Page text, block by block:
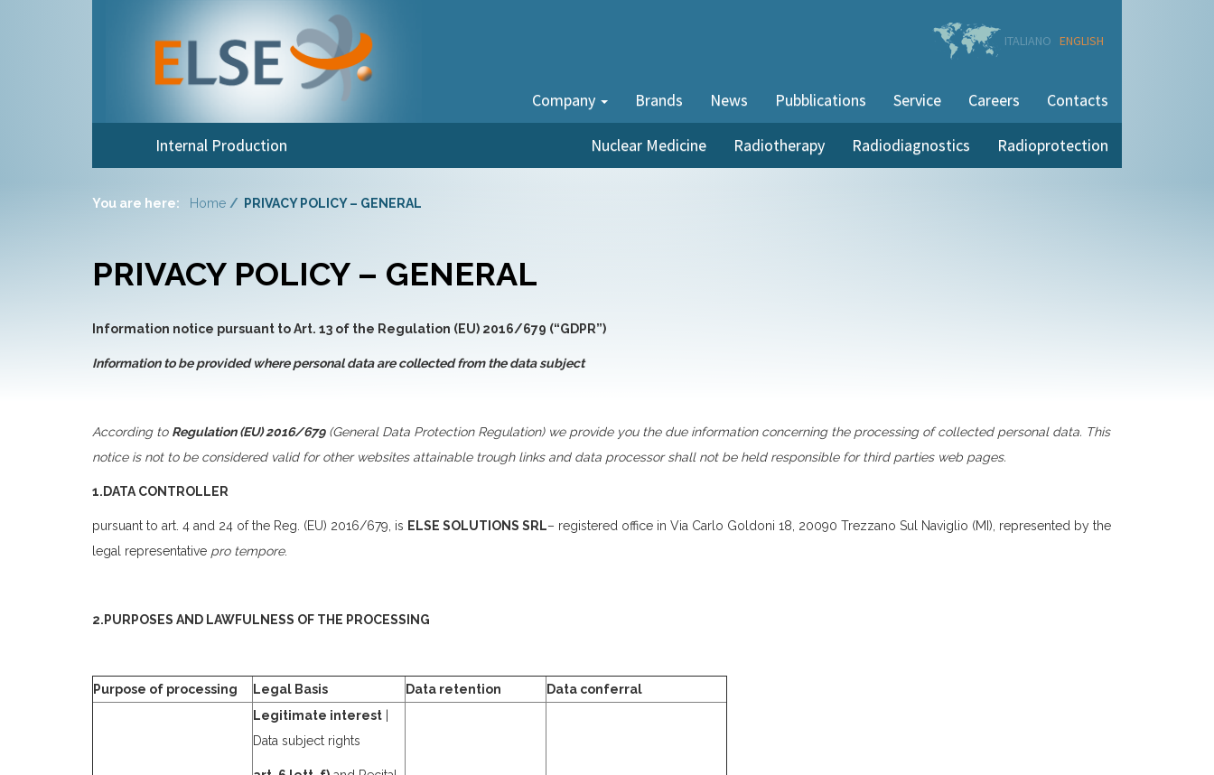
ITALIANO ENGLISH
Company Brands News Pubblications Service Careers Contacts
Internal Production Radioprotection
Radiodiagnostics
Radiotherapy
Nuclear Medicine
You are here: Home PRIVACY POLICY – GENERAL
PRIVACY POLICY – GENERAL
Information notice pursuant to Art. 13 of the Regulation (EU) 2016/679 (“GDPR”)
Information to be provided where personal data are collected from the data subject
According to Regulation (EU) 2016/679(General Data Protection Regulation) we provide you the due information concerning the processing of collected personal data. This
notice is not to be considered valid for other websites attainable trough links and data processor shall not be held responsible for third parties web pages.
1.DATA CONTROLLER
pursuant to art. 4 and 24 of the Reg. (EU) 2016/679, is ELSE SOLUTIONS SRL– registered office in Via Carlo Goldoni 18, 20090 Trezzano Sul Naviglio (MI), represented by the
legal representative pro tempore.
2.PURPOSES AND LAWFULNESS OF THE PROCESSING
Purpose of processing Legal Basis Data retention Data conferral
Legitimate interest
Data subject rights